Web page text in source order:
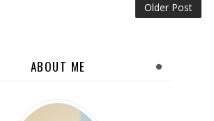
Older Post
ABOUT ME